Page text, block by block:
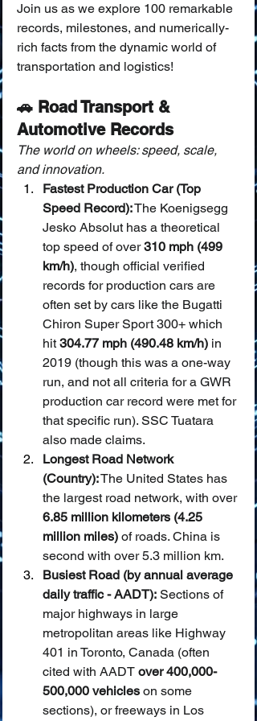
Join us as we explore 100 remarkable
records, milestones, and numerically-
rich facts from the dynamic world of
transportation and logistics!
🚗 Road Transport &
Automotive Records
The world on wheels: speed, scale,
and innovation.
Fastest Production Car (Top
Speed Record): The Koenigsegg
Jesko Absolut has a theoretical
top speed of over 310 mph (499
km/h), though official verified
records for production cars are
often set by cars like the Bugatti
Chiron Super Sport 300+ which
hit 304.77 mph (490.48 km/h) in
2019 (though this was a one-way
run, and not all criteria for a GWR
production car record were met for
that specific run). SSC Tuatara
also made claims.
Longest Road Network
(Country): The United States has
the largest road network, with over
6.85 million kilometers (4.25
million miles) of roads. China is
second with over 5.3 million km.
Busiest Road (by annual average
daily traffic - AADT): Sections of
major highways in large
metropolitan areas like Highway
401 in Toronto, Canada (often
cited with AADT over 400,000-
500,000 vehicles on some
sections), or freeways in Los